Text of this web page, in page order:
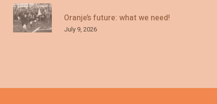
Oranje’s future: what we need!
July 9, 2026